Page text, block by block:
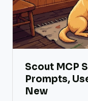
Scout MCP
Prompts,
New